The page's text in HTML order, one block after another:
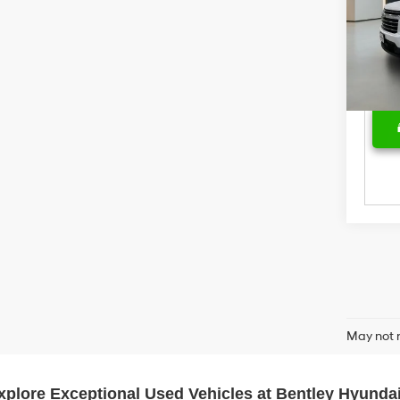
VIN:
May not
Exceptional Used Vehicles at Bentley